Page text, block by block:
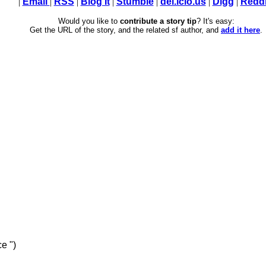
Would you like to contribute a story tip? It's easy:
Get the URL of the story, and the related sf author, and add it here.
")